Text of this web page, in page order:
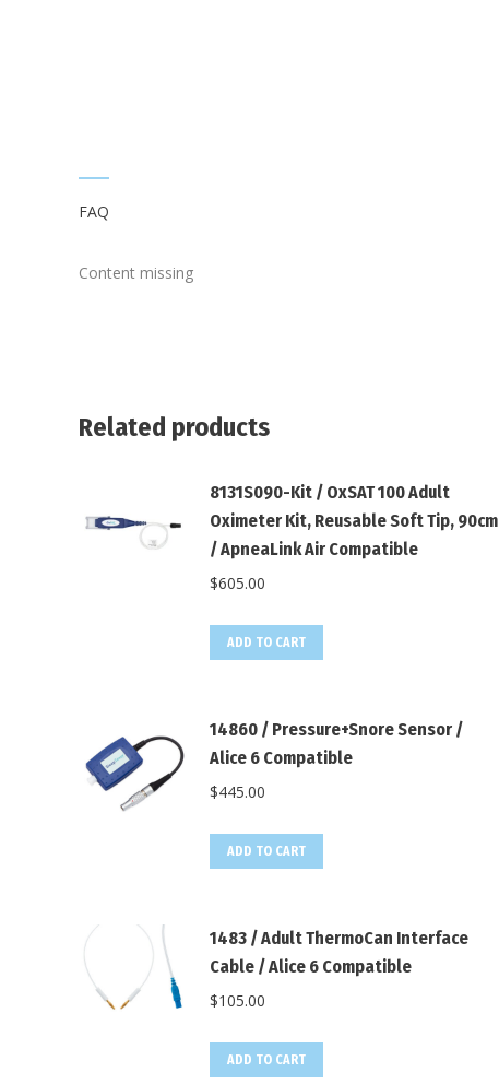
FAQ
Content missing
Related products
8131S090-Kit / OxSAT 100 Adult
Oximeter Kit, Reusable Soft Tip, 90cm
/ ApneaLink Air Compatible
$605.00
ADD TO CART
14860 / Pressure+Snore Sensor /
Alice 6 Compatible
$445.00
ADD TO CART
1483 / Adult ThermoCan Interface
Cable / Alice 6 Compatible
$105.00
ADD TO CART